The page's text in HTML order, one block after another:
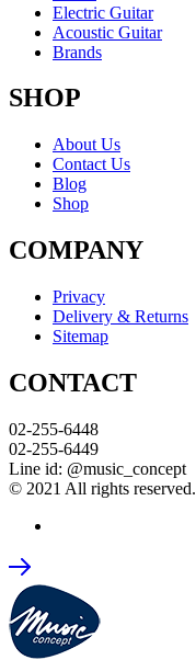
Electric Guitar
Acoustic Guitar
Brands
SHOP
About Us
Contact Us
Blog
Shop
COMPANY
Privacy
Delivery & Returns
Sitemap
CONTACT
02-255-6448
02-255-6449
Line id: @music_concept
© 2021 All rights reserved.